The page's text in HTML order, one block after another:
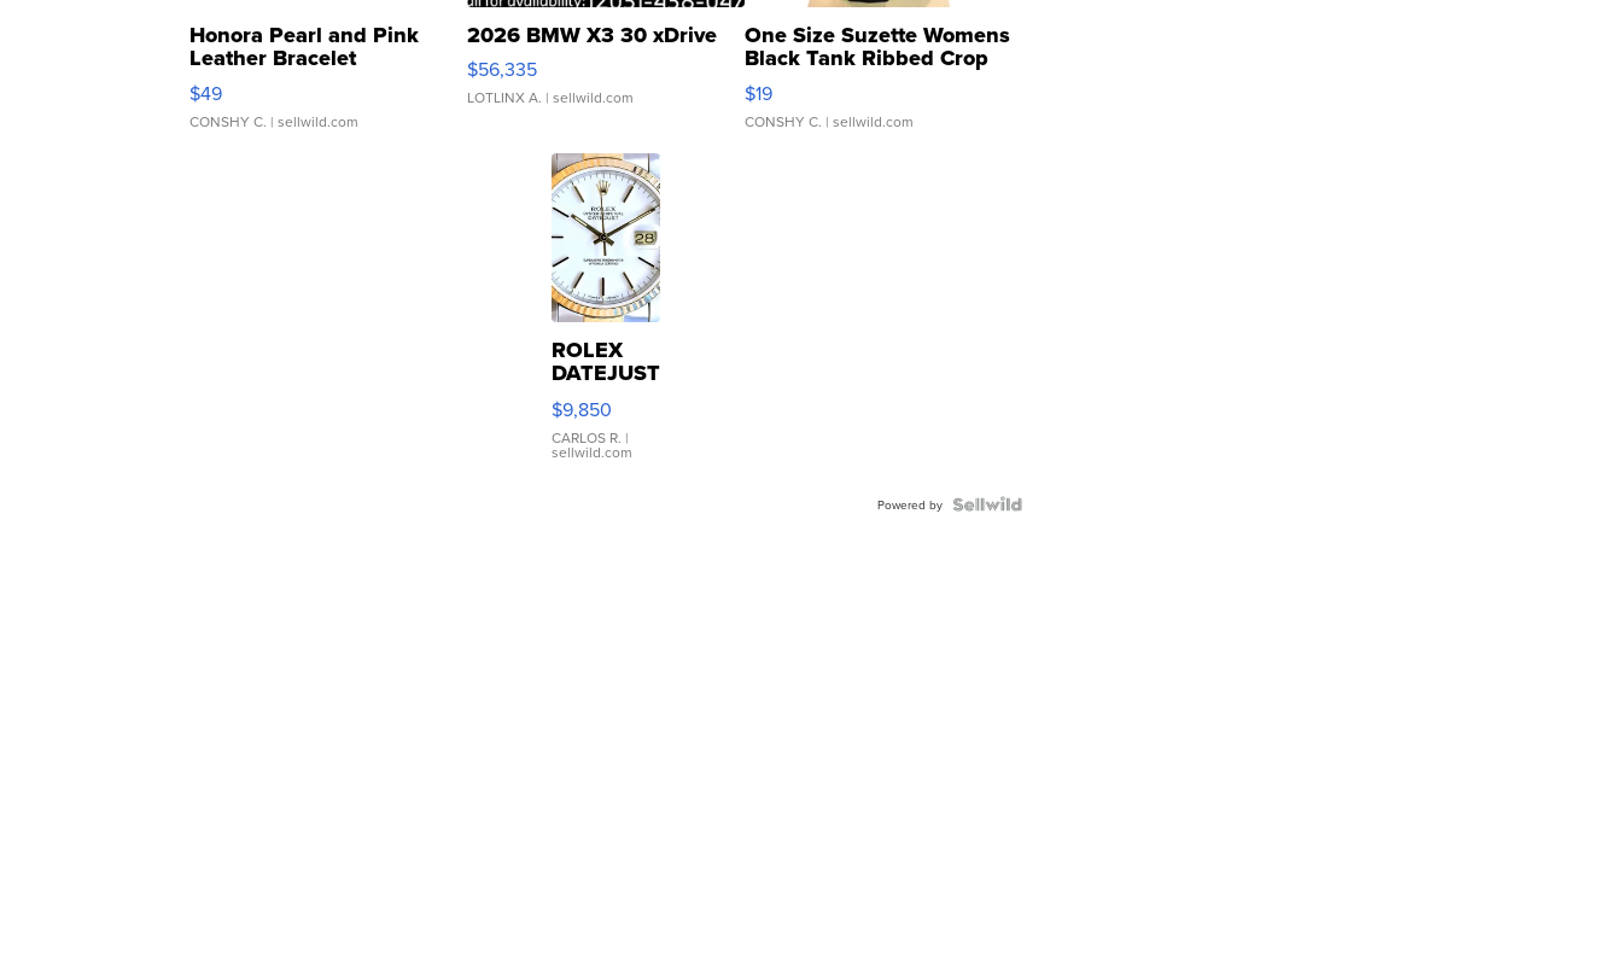
Honora Pearl and Pink
Leather Bracelet
Adjustable Buckle Clo...
$49
CONSHY C. | sellwild.com
2026 BMW X3 30 xDrive
$56,335
LOTLINX A. | sellwild.com
One Size Suzette Womens
Black Tank Ribbed Crop
Asymmetrical ...
$19
CONSHY C. | sellwild.com
ROLEX
DATEJUST
16233
WHITE
DIAL
FLUTED
$9,850
CARLOS R. |
sellwild.com
Powered by